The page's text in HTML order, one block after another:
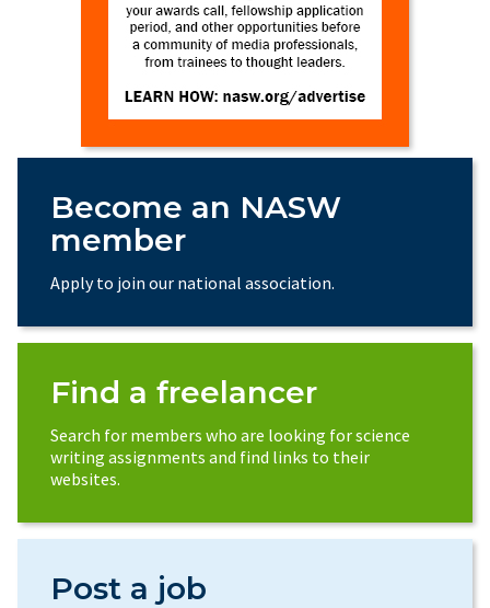
Become an NASW
member
Apply to join our national association.
Find a freelancer
Search for members who are looking for science
writing assignments and find links to their
websites.
Post a job